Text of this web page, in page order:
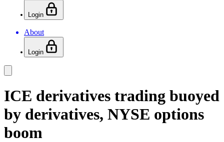
Login
About
Login
ICE derivatives trading buoyed
by derivatives, NYSE options
boom